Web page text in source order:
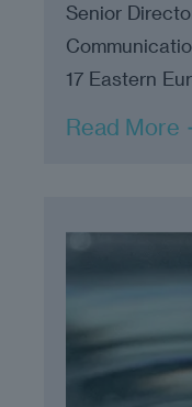
Senior
17 Eastern
Read More